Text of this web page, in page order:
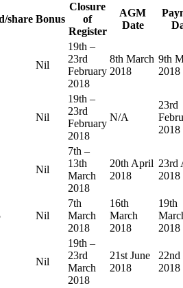
share Bonus
Closure
of
Register
AGM
Date
Nil
19th –
23rd
February
2018
8th March
2018
9th
2018
Nil
19th –
23rd
February
2018
N/A
23rd
2018
Nil
7th –
13th
March
2018
20th April
2018
23rd
2018
Nil
7th
March
2018
16th
March
2018
19th
2018
Nil
19th –
23rd
March
2018
21st June
2018
22nd
2018